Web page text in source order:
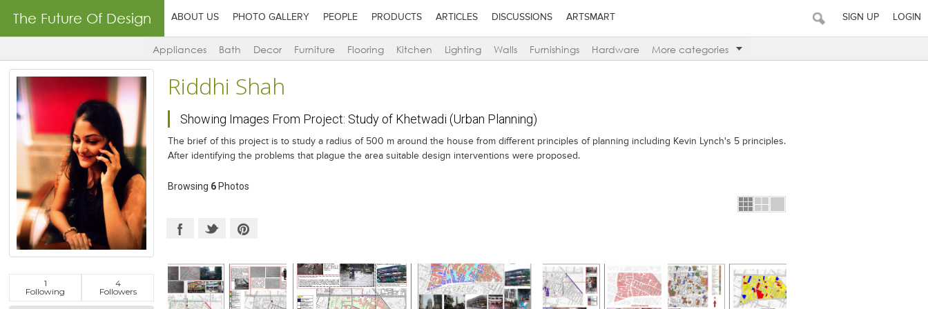
The Future Of Design ABOUT US PHOTO GALLERY PEOPLE PRODUCTS ARTICLES DISCUSSIONS ARTSMART SIGN UP LOGIN
Appliances Bath Decor Furniture Flooring Kitchen Lighting Walls Furnishings Hardware More categories
1
Following
4
Followers
Riddhi Shah
Showing Images From Project: Study of Khetwadi (Urban Planning)
The brief of this project is to study a radius of 500 m around the house from different principles of planning including Kevin Lynch's 5 principles.
After identifying the problems that plague the area suitable design interventions were proposed.
Browsing 6 Photos